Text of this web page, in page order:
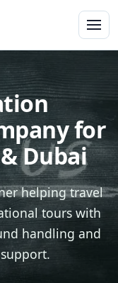
for
Dubai
helping travel
tours with
handling and